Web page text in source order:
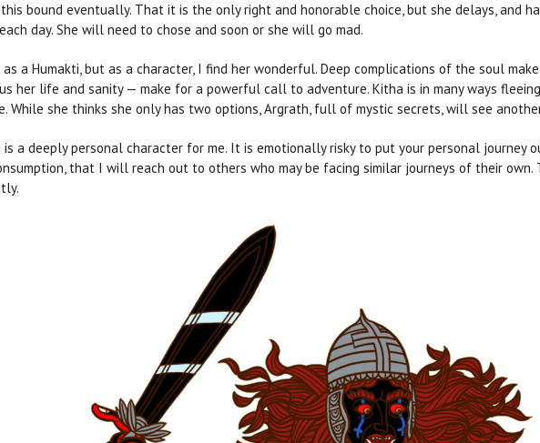
bound eventually. That it is the only right and honorable choice, but she delays, and
day. She will need to chose and soon or she will go mad.
a Humakti, but as a character, I find her wonderful. Deep complications of the soul
her life and sanity — make for a powerful call to adventure. Kitha is in many ways
While she thinks she only has two options, Argrath, full of mystic secrets, will see
a deeply personal character for me. It is emotionally risky to put your personal journey
that I will reach out to others who may be facing similar journeys of their